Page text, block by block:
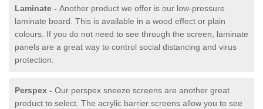
Laminate - Another product we offer is our low-pressure
laminate board. This is available in a wood effect or plain
colours. If you do not need to see through the screen, laminate
panels are a great way to control social distancing and virus
protection.
Perspex - Our perspex sneeze screens are another great
product to select. The acrylic barrier screens allow you to see